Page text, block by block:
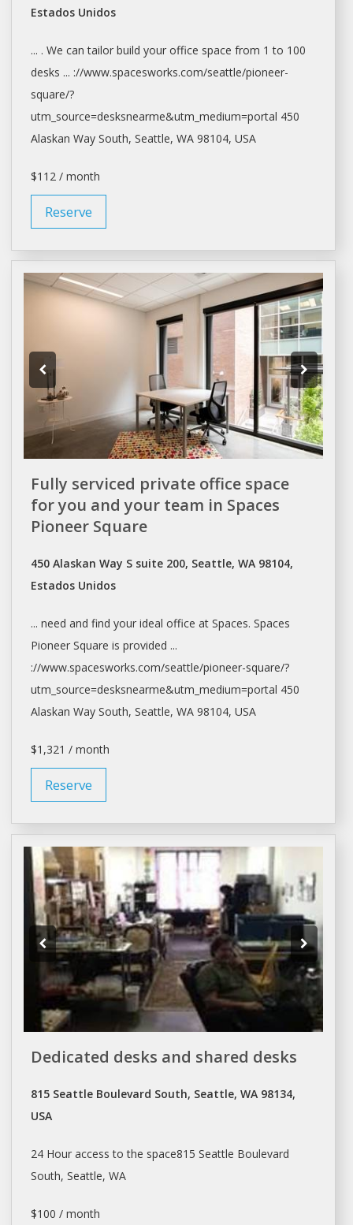
Estados Unidos
... . We can tailor build your office space from 1 to 100
desks ... ://www.spacesworks.com/seattle/pioneer-
square/?
utm_source=desksnearme&utm_medium=portal 450
Alaskan Way South, Seattle, WA 98104, USA
$112 / month
Reserve
Fully serviced private office space
for you and your team in Spaces
Pioneer Square
450 Alaskan Way S suite 200, Seattle, WA 98104,
Estados Unidos
... need and find your ideal office at Spaces. Spaces
Pioneer Square is provided ...
://www.spacesworks.com/seattle/pioneer-square/?
utm_source=desksnearme&utm_medium=portal 450
Alaskan Way South, Seattle, WA 98104, USA
$1,321 / month
Reserve
Dedicated desks and shared desks
815 Seattle Boulevard South, Seattle, WA 98134,
USA
24 Hour access to the space815 Seattle Boulevard
South, Seattle, WA
$100 / month